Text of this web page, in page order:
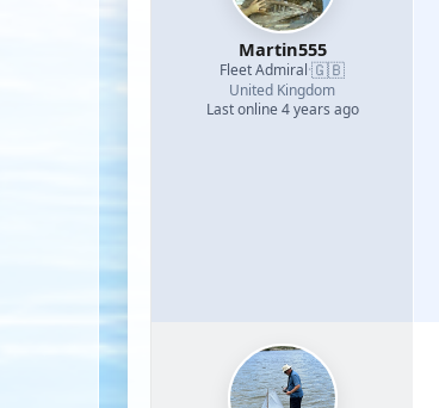
Martin555
Fleet Admiral·🇬🇧
United Kingdom
Last online 4 years ago